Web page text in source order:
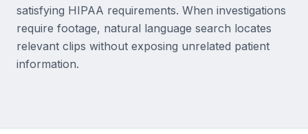
satisfying HIPAA requirements. When investigations
require footage, natural language search locates
relevant clips without exposing unrelated patient
information.